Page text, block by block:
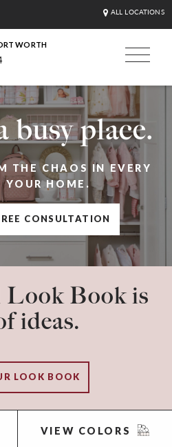
ALL LOCATIONS
WORTH
busy place.
THE CHAOS IN EVERY
YOUR HOME.
CONSULTATION
Book is
ideas.
LOOK BOOK
VIEW COLORS